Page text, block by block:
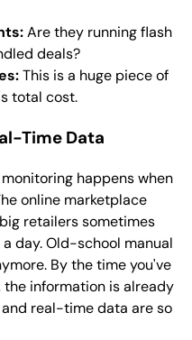
Are they running flash
deals?
This is a huge piece of
total cost.
Time Data
happens when
online marketplace
retailers sometimes
day. Old-school manual
By the time you've
information is already
real-time data are so